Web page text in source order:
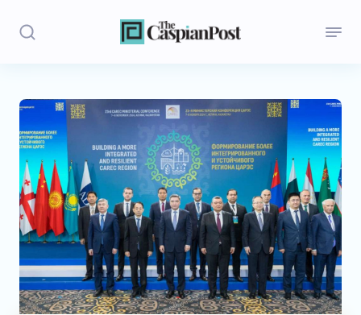
Stories
Politics
Opinion
Regions
Iran
Central Asia